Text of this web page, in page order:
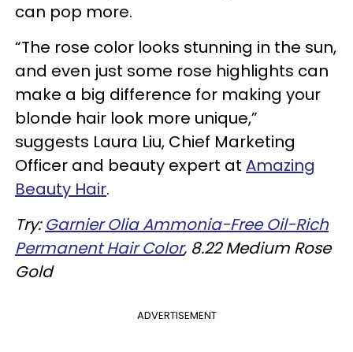
can pop more.
“The rose color looks stunning in the sun,
and even just some rose highlights can
make a big difference for making your
blonde hair look more unique,”
suggests Laura Liu, Chief Marketing
Officer and beauty expert at Amazing
Beauty Hair.
Try:Garnier Olia Ammonia-Free Oil-Rich
Permanent Hair Color, 8.22 Medium Rose
Gold
ADVERTISEMENT